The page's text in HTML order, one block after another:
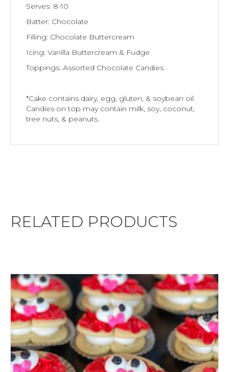
Serves: 8-10
Batter: Chocolate
Filling: Chocolate Buttercream
Icing: Vanilla Buttercream & Fudge
Toppings: Assorted Chocolate Candies
*Cake contains dairy, egg, gluten, & soybean oil.
Candies on top may contain milk, soy, coconut,
tree nuts, & peanuts.
RELATED PRODUCTS